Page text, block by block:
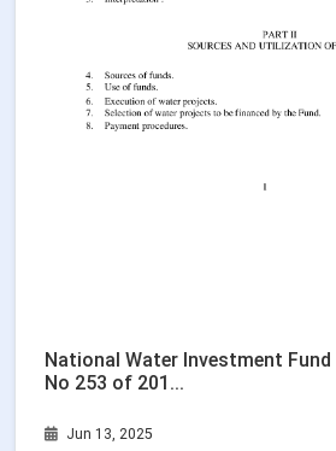
National Water Investment Fund
No 253 of 201...
Jun 13, 2025